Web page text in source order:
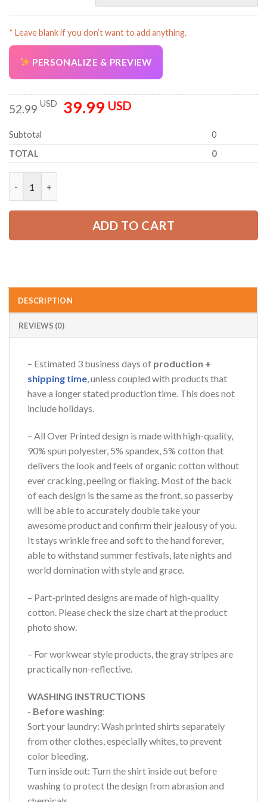
* Leave blank if you don’t want to add anything.
PERSONALIZE & PREVIEW
52.99USD
Original
price
39.99 USDCurrent
Subtotal
0
TOTAL
0
ADD TO CART
DESCRIPTION
REVIEWS (0)
– Estimated 3 business days of production +
shipping time, unless coupled with products that
have a longer stated production time. This does not
include holidays.
– All Over Printed design is made with high-quality,
90% spun polyester, 5% spandex, 5% cotton that
delivers the look and feels of organic cotton without
ever cracking, peeling or flaking. Most of the back
of each design is the same as the front, so passerby
will be able to accurately double take your
awesome product and confirm their jealousy of you.
It stays wrinkle free and soft to the hand forever,
able to withstand summer festivals, late nights and
world domination with style and grace.
– Part-printed designs are made of high-quality
cotton. Please check the size chart at the product
photo show.
– For workwear style products, the gray stripes are
practically non-reflective.
WASHING INSTRUCTIONS
- Before washing:
Sort your laundry: Wash printed shirts separately
from other clothes, especially whites, to prevent
color bleeding.
Turn inside out: Turn the shirt inside out before
washing to protect the design from abrasion and